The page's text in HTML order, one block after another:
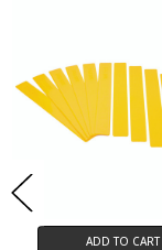
ADD TO CART